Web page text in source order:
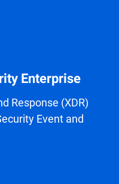
Enterprise
Response (XDR)
Event and